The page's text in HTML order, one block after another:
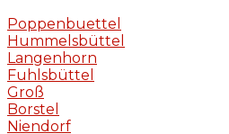
Poppenbuettel
Hummelsbüttel
Langenhorn
Fuhlsbüttel
Groß
Borstel
Niendorf